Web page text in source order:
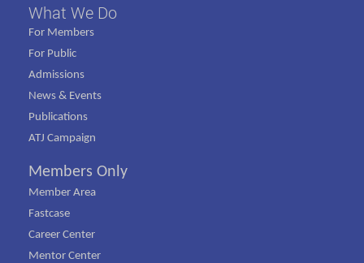
What We Do
For Members
For Public
Admissions
News & Events
Publications
ATJ Campaign
Members Only
Member Area
Fastcase
Career Center
Mentor Center